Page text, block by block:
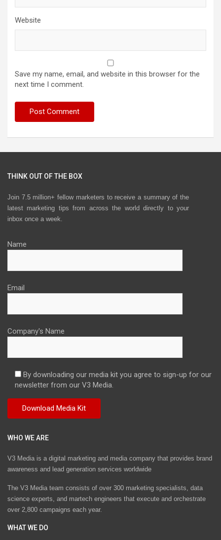
Website
Save my name, email, and website in this browser for the
next time I comment.
THINK OUT OF THE BOX
Join 7.5 million+ fellow marketers to receive a summary of the
latest marketing tips from across the world directly to your
inbox once a week.
Name
Email
Company's Name
By downloading our media kit you agree to sign-up for our
newsletter from our V3 Media.
WHO WE ARE
V3 Media is a digital marketing and media company that provides brand
awareness and lead generation services worldwide
The V3 Media team consists of over 300 marketing specialists, data
science experts, and martech engineers that execute and orchestrate
over 2,800 campaigns each year.
WHAT WE DO